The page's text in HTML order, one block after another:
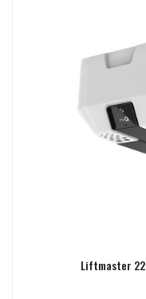
Liftmaster